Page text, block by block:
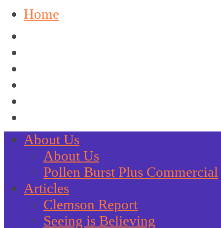
Home
About Us
About Us
Pollen Burst Plus Commercial
Articles
Clemson Report
Seeing is Believing